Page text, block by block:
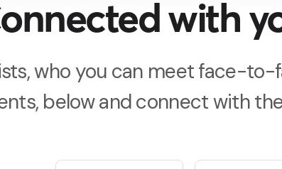
with
who you can meet face-
below and connect with